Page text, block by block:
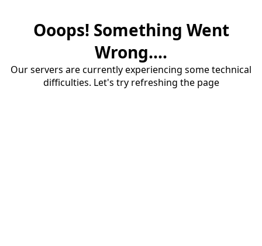
Ooops! Something Went
Wrong....
Our servers are currently experiencing some technical
difficulties. Let's try refreshing the page